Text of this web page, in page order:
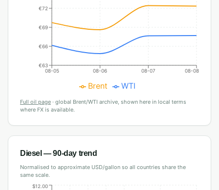
08-05 08-06 08-07 08-08
€63
€66
€69
€72
Brent WTI
Full oil page · global Brent/WTI archive, shown here in local terms
where FX is available.
Diesel — 90-day trend
Normalised to approximate USD/gallon so all countries share the
same scale.
$12.00